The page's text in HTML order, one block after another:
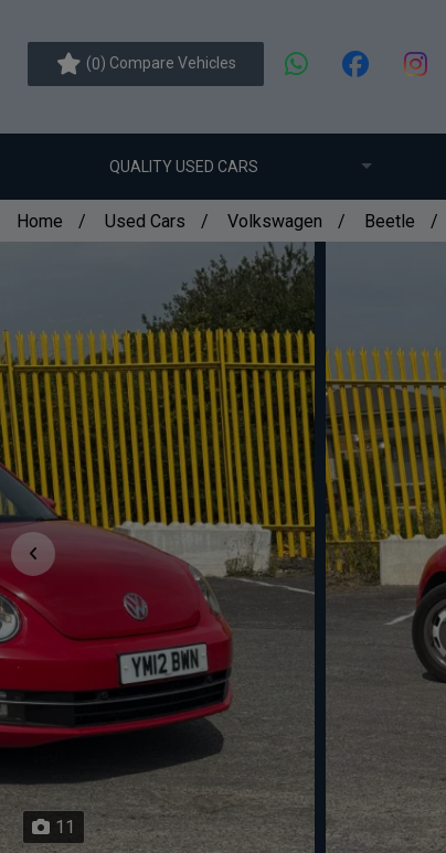
(0) Compare Vehicles
QUALITY USED CARS
Home Used Cars Volkswagen Beetle
11